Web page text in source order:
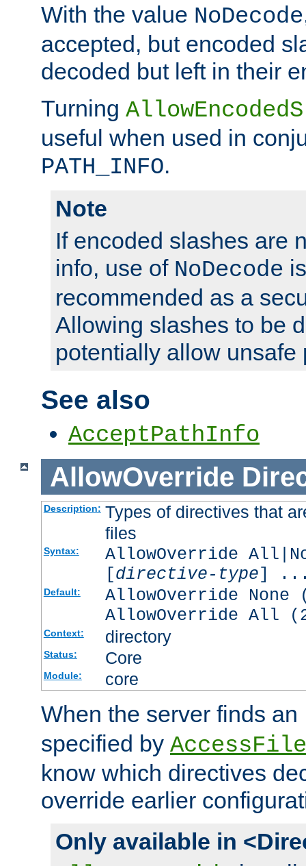
With the value NoDecode
accepted, but encoded
decoded but left in their
Turning
useful when used in
PATH_INFO.
Note
If encoded slashes are
info, use of NoDecode
recommended as a
Allowing slashes to be
potentially allow unsafe
See also
AcceptPathInfo
AllowOverride
Description: Types of directives that
files
Syntax:
AllowOverride
[directive-type]
Default:
AllowOverride
AllowOverride All
Context: directory
Status: Core
Module: core
When the server finds an
specified by
know which directives
override earlier
Only available in